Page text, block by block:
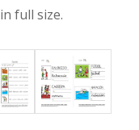
full size.